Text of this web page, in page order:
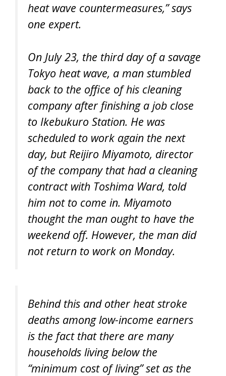
heat wave countermeasures,” says
one expert.
On July 23, the third day of a savage
Tokyo heat wave, a man stumbled
back to the office of his cleaning
company after finishing a job close
to Ikebukuro Station. He was
scheduled to work again the next
day, but Reijiro Miyamoto, director
of the company that had a cleaning
contract with Toshima Ward, told
him not to come in. Miyamoto
thought the man ought to have the
weekend off. However, the man did
not return to work on Monday.
Behind this and other heat stroke
deaths among low-income earners
is the fact that there are many
households living below the
“minimum cost of living” set as the